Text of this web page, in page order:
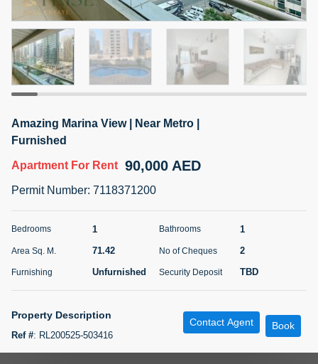
Agent Name
NILOOFAR ABBAS VAKIL
Agent Number
Call
5 months +
For Rent
Bed Bath
Agent Name
ABDEMANAF EQBALBHAI KHANBHAI
Number
5 months +
Amazing Marina View | Near Metro |
Furnished
Apartment For Rent 90,000 AED
Permit Number: 7118371200
Bedrooms 1 Bathrooms 1
Area Sq. M. 71.42 No of Cheques 2
Furnishing Unfurnished Security Deposit TBD
Property Description
Ref #: RL200525-503416
Contact Agent Book
Map